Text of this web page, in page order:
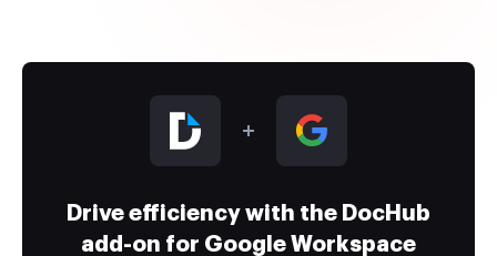
Drive efficiency with the DocHub
add-on for Google Workspace